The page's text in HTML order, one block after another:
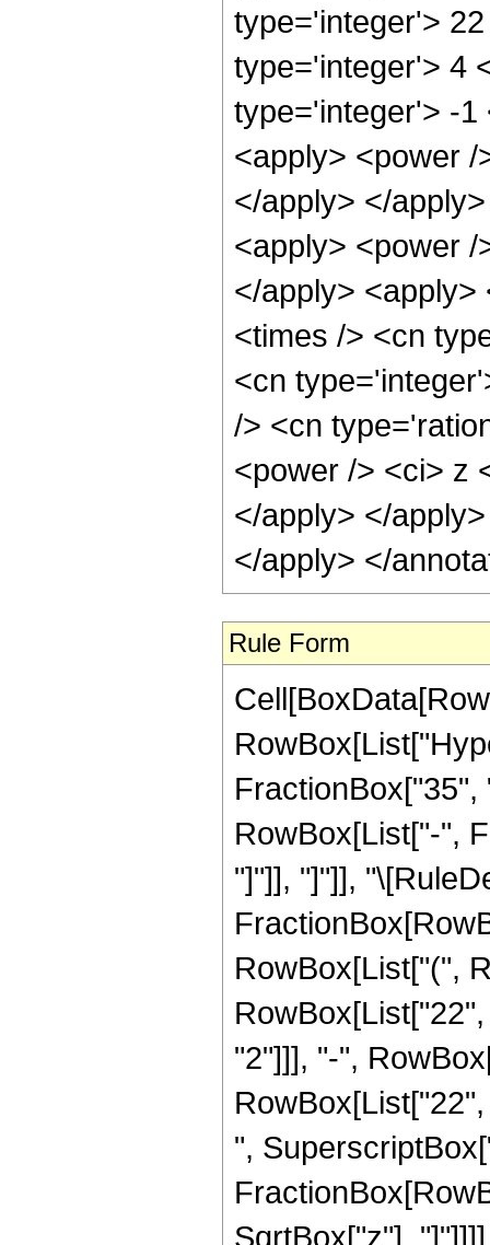
type='integer'>
type='integer'> 4
type='integer'> -1
<apply> <power
</apply> </
<apply> <power
</apply>
<times /> <cn
<cn
/> <cn
<power /> <ci> z
</apply> </
</apply> </
Rule Form
RowBox[List["-",
"]"]], "]"]],
RowBox[List["(",
"2"]]], "-",
",
SqrtBox["z"],